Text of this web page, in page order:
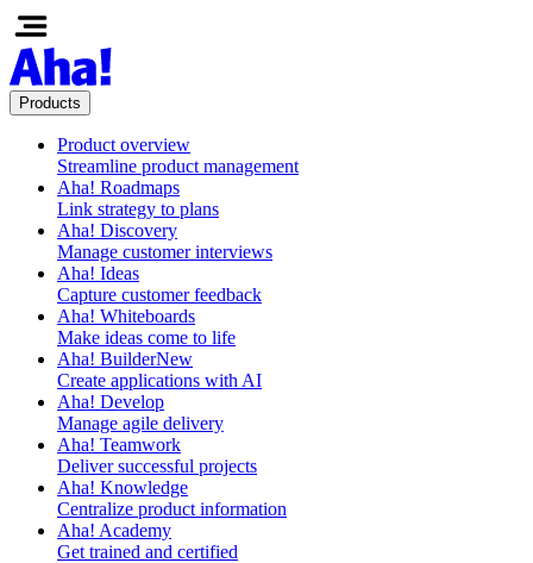
Products
Product overview
Streamline product management
Aha! Roadmaps
Link strategy to plans
Aha! Discovery
Manage customer interviews
Aha! Ideas
Capture customer feedback
Aha! Whiteboards
Make ideas come to life
Aha! BuilderNew
Create applications with AI
Aha! Develop
Manage agile delivery
Aha! Teamwork
Deliver successful projects
Aha! Knowledge
Centralize product information
Aha! Academy
Get trained and certified